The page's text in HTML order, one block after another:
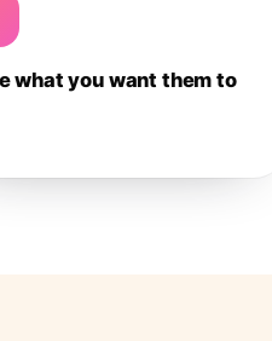
what you want them to